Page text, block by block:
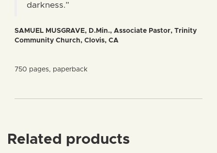
darkness.”
SAMUEL MUSGRAVE, D.Min., Associate Pastor, Trinity
Community Church, Clovis, CA
750 pages, paperback
Related products